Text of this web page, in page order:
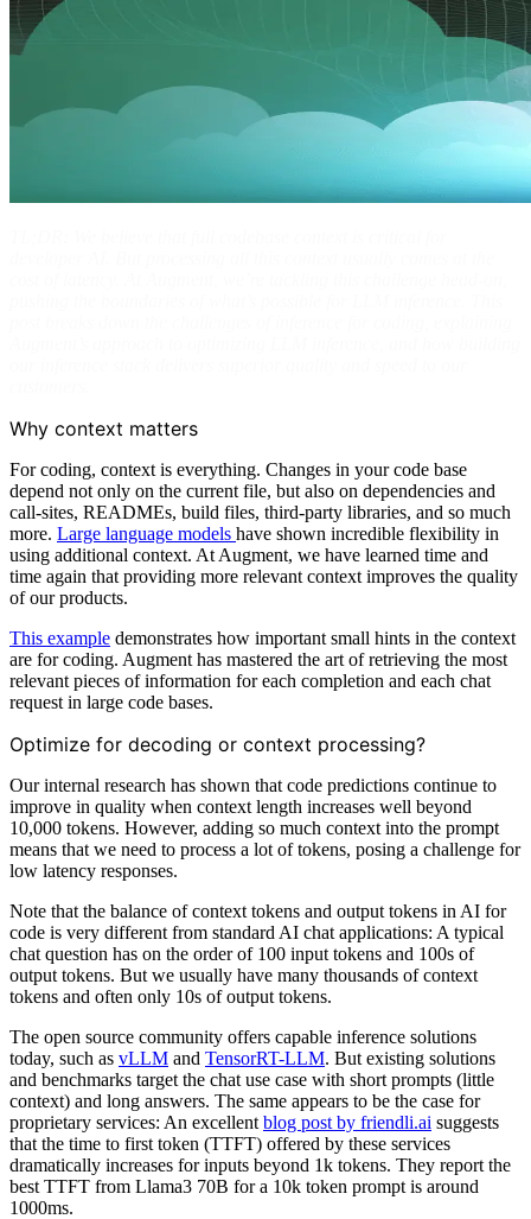
Why context matters
For coding, context is everything. Changes in your code base
depend not only on the current file, but also on dependencies and
call-sites, READMEs, build files, third-party libraries, and so much
more. Large language models have shown incredible flexibility in
using additional context. At Augment, we have learned time and
time again that providing more relevant context improves the quality
of our products.
This example demonstrates how important small hints in the context
are for coding. Augment has mastered the art of retrieving the most
relevant pieces of information for each completion and each chat
request in large code bases.
Optimize for decoding or context processing?
Our internal research has shown that code predictions continue to
improve in quality when context length increases well beyond
10,000 tokens. However, adding so much context into the prompt
means that we need to process a lot of tokens, posing a challenge for
low latency responses.
Note that the balance of context tokens and output tokens in AI for
code is very different from standard AI chat applications: A typical
chat question has on the order of 100 input tokens and 100s of
output tokens. But we usually have many thousands of context
tokens and often only 10s of output tokens.
The open source community offers capable inference solutions
today, such as vLLM and TensorRT-LLM. But existing solutions
and benchmarks target the chat use case with short prompts (little
context) and long answers. The same appears to be the case for
proprietary services: An excellent blog post by friendli.ai suggests
that the time to first token (TTFT) offered by these services
dramatically increases for inputs beyond 1k tokens. They report the
best TTFT from Llama3 70B for a 10k token prompt is around
1000ms.